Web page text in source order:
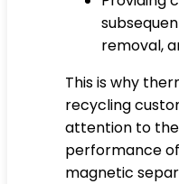
removal,
This is why
recycling
attention to
performance
magnetic